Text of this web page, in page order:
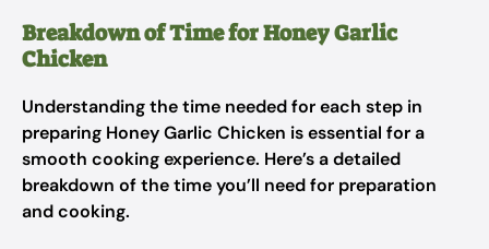
Breakdown of Time for Honey Garlic
Chicken
Understanding the time needed for each step in
preparing Honey Garlic Chicken is essential for a
smooth cooking experience. Here’s a detailed
breakdown of the time you’ll need for preparation
and cooking.